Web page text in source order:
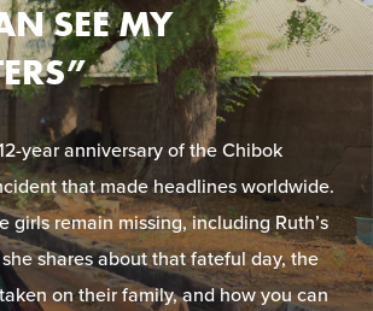
SEE MY
year anniversary of the Chibok
that made headlines worldwide.
girls remain missing, including Ruth’s
shares about that fateful day, the
on their family, and how you can